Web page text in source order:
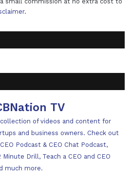
.
TV
of videos and content for
and business owners. Check out
Podcast & CEO Chat Podcast,
Drill, Teach a CEO and CEO
much more.